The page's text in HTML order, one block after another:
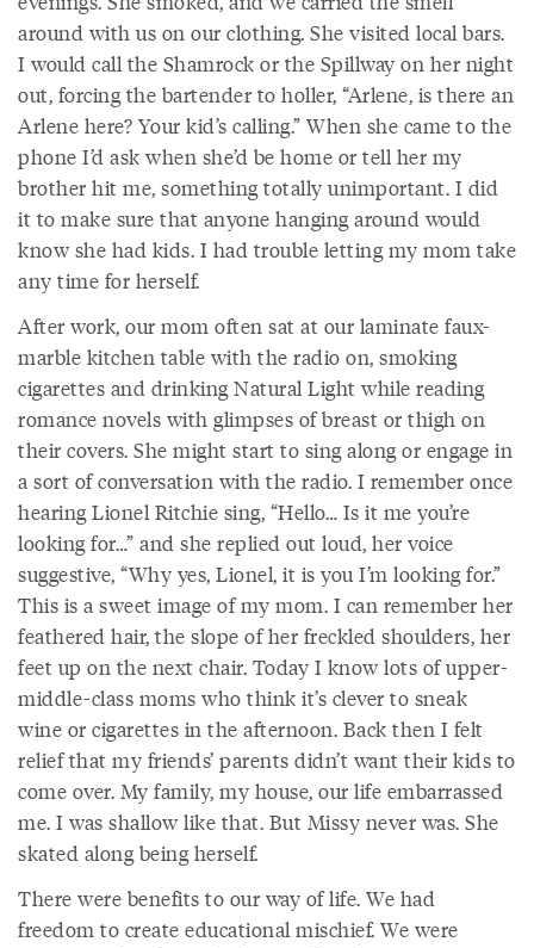
around with us on our clothing. She visited local bars.
I would call the Shamrock or the Spillway on her night
out, forcing the bartender to holler, “Arlene, is there an
Arlene here? Your kid’s calling.” When she came to the
phone I’d ask when she’d be home or tell her my
brother hit me, something totally unimportant. I did
it to make sure that anyone hanging around would
know she had kids. I had trouble letting my mom take
any time for herself.
After work, our mom often sat at our laminate faux-
marble kitchen table with the radio on, smoking
cigarettes and drinking Natural Light while reading
romance novels with glimpses of breast or thigh on
their covers. She might start to sing along or engage in
a sort of conversation with the radio. I remember once
hearing Lionel Ritchie sing, “Hello… Is it me you’re
looking for…” and she replied out loud, her voice
suggestive, “Why yes, Lionel, it is you I’m looking for.”
This is a sweet image of my mom. I can remember her
feathered hair, the slope of her freckled shoulders, her
feet up on the next chair. Today I know lots of upper-
middle-class moms who think it’s clever to sneak
wine or cigarettes in the afternoon. Back then I felt
relief that my friends’ parents didn’t want their kids to
come over. My family, my house, our life embarrassed
me. I was shallow like that. But Missy never was. She
skated along being herself.
There were benefits to our way of life. We had
freedom to create educational mischief. We were